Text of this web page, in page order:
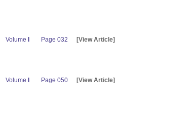
Volume Page 032 [View Article]
Volume Page 050 [View Article]